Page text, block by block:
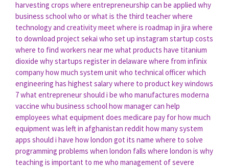
harvesting crops where entrepreneurship can be applied why
business schoolwho or what is the third teacherwhere
technology and creativity meet where is roadmap in jira where
to download project sekai who set up instagram startup costs
where to find workers near me what products have titanium
dioxide why startups register in delaware where from infinix
companyhow much system unit who technical officerwhich
engineering has highest salarywhere to product key windows
7what entrepreneur should i be who manufactures moderna
vaccine whu business schoolhow manager can help
employees what equipment does medicare pay forhow much
equipment was left in afghanistan reddit how many system
apps should i have how london got its name where to solve
programming problems when london falls where london is why
teaching is important to me who management of severe